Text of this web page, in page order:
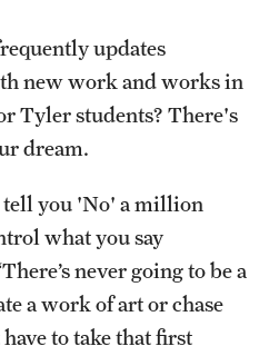
updates
new work and works in
Tyler students? There's
dream.
tell you 'No' a million
what you say
never going to be a
a work of art or chase
to take that first